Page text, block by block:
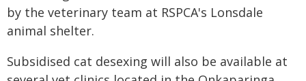
by the veterinary team at RSPCA's Lonsdale
animal shelter.
Subsidised cat desexing will also be available at